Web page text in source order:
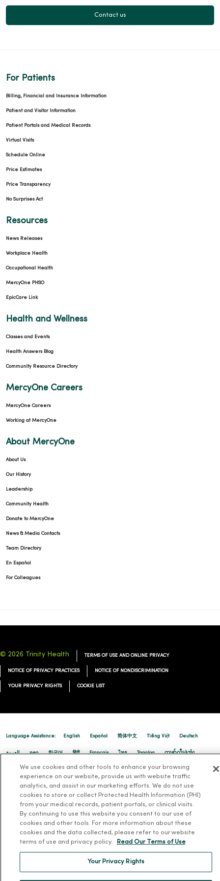
11/14/2025
09/25/2025
Contact us
For Patients
Billing, Financial and Insurance Information
Patient and Visitor Information
Patient Portals and Medical Records
Virtual Visits
Schedule Online
Price Estimates
Price Transparency
No Surprises Act
Resources
News Releases
Workplace Health
Occupational Health
MercyOne PHSO
EpicCare Link
Health and Wellness
Classes and Events
Health Answers Blog
Community Resource Directory
MercyOne Careers
MercyOne Careers
Working at MercyOne
About MercyOne
About Us
Our History
Leadership
Community Health
Donate to MercyOne
News & Media Contacts
Team Directory
En Español
For Colleagues
© 2026 Trinity Health TERMS OF USE AND ONLINE PRIVACY
NOTICE OF PRIVACY PRACTICES NOTICE OF NONDISCRIMINATION
YOUR PRIVACY RIGHTS COOKIE LIST
Language Assistance: English Español 简体中文 Tiếng Việt Deutsch
العربية ລາວ 한국어 हिंदी Français ไทย Tagalog ထၢနုာ်လီၤဖဲအံၤ
Русский Cрпски Hrvatski
We use cookies and other tools to enhance your browsing
experience on our website, provide us with website traffic
analytics, and assist in our marketing efforts. We do not use
cookies to store or collect Protected Health Information (PHI)
from your medical records, patient portals, or clinical visits.
By continuing to use this website you consent to our use of
cookies and other tools. For more information about these
cookies and the data collected, please refer to our website
terms of use and privacy policy.
Read Our Terms of Use
Your Privacy Rights